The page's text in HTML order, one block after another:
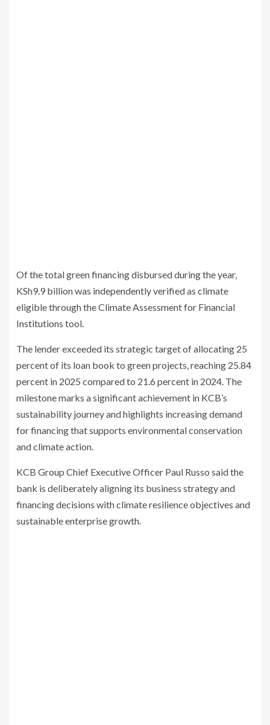
Of the total green financing disbursed during the year,
KSh9.9 billion was independently verified as climate
eligible through the Climate Assessment for Financial
Institutions tool.
The lender exceeded its strategic target of allocating 25
percent of its loan book to green projects, reaching 25.84
percent in 2025 compared to 21.6 percent in 2024. The
milestone marks a significant achievement in KCB’s
sustainability journey and highlights increasing demand
for financing that supports environmental conservation
and climate action.
KCB Group Chief Executive Officer Paul Russo said the
bank is deliberately aligning its business strategy and
financing decisions with climate resilience objectives and
sustainable enterprise growth.